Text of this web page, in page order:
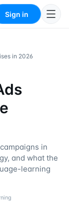
Sign in
in 2026
in
and what the
learning